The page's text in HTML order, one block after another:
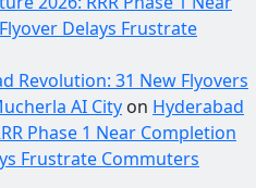
Delays Frustrate
Revolution: 31 New Flyovers
AI City on Hyderabad
Phase 1 Near Completion
Frustrate Commuters